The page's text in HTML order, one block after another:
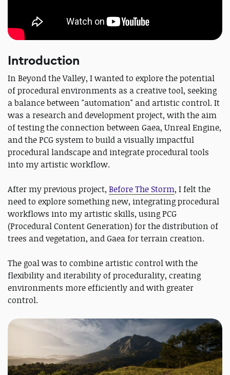
Introduction
In Beyond the Valley, I wanted to explore the potential
of procedural environments as a creative tool, seeking
a balance between "automation" and artistic control. It
was a research and development project, with the aim
of testing the connection between Gaea, Unreal Engine,
and the PCG system to build a visually impactful
procedural landscape and integrate procedural tools
into my artistic workflow.
After my previous project, Before The Storm, I felt the
need to explore something new, integrating procedural
workflows into my artistic skills, using PCG
(Procedural Content Generation) for the distribution of
trees and vegetation, and Gaea for terrain creation.
The goal was to combine artistic control with the
flexibility and iterability of procedurality, creating
environments more efficiently and with greater
control.